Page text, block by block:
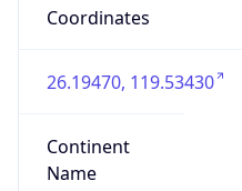
Coordinates
26.19470, 119.53430
Continent
Name